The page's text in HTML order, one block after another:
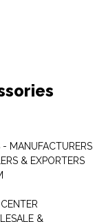
- MANUFACTURERS
& EXPORTERS
&